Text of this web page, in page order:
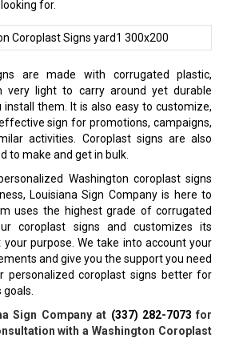
for.
are made with corrugated plastic,
very light to carry around yet durable
install them. It is also easy to customize,
sign for promotions, campaigns,
activities. Coroplast signs are also
to make and get in bulk.
Washington coroplast signs
Louisiana Sign Company is here to
uses the highest grade of corrugated
coroplast signs and customizes its
your purpose. We take into account your
and give you the support you need
personalized coroplast signs better for
goals.
Sign Company at (337) 282-7073 for
with aWashington Coroplast